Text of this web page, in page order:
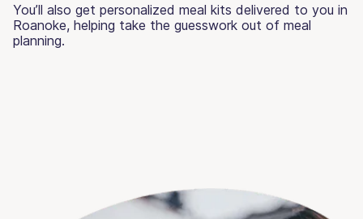
You’ll also get personalized meal kits delivered to you in
Roanoke, helping take the guesswork out of meal
planning.